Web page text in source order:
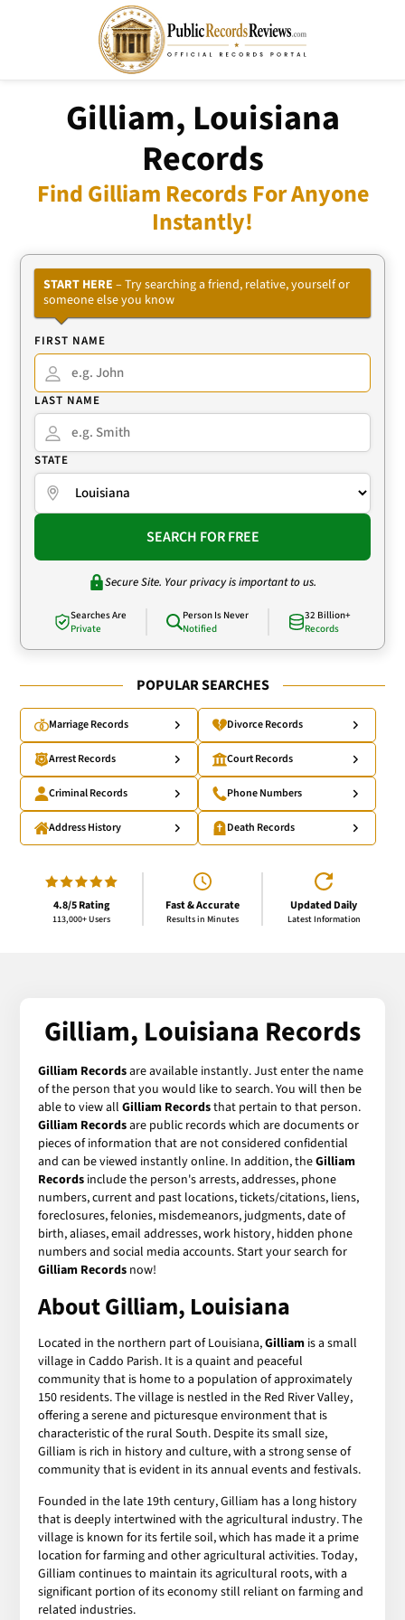
Gilliam, Louisiana
Records
Find Gilliam Records For Anyone
Instantly!
START HERE – Try searching a friend, relative, yourself or
someone else you know
FIRST NAME
LAST NAME
STATE
SEARCH FOR FREE
Secure Site. Your privacy is important to us.
Searches Are
Private
Person Is Never
Notified
32 Billion+
Records
POPULAR SEARCHES
Marriage Records Divorce Records
Arrest Records Court Records
Criminal Records Phone Numbers
Address History Death Records
4.8/5 Rating
113,000+ Users
Fast & Accurate
Results in Minutes
Updated Daily
Latest Information
Gilliam, Louisiana Records
Gilliam Recordsare available instantly. Just enter the name
of the person that you would like to search. You will then be
able to view allGilliam Recordsthat pertain to that person.
Gilliam Recordsare public records which are documents or
pieces of information that are not considered confidential
and can be viewed instantly online. In addition, theGilliam
Records include the person's arrests, addresses, phone
numbers, current and past locations, tickets/citations, liens,
foreclosures, felonies, misdemeanors, judgments, date of
birth, aliases, email addresses, work history, hidden phone
numbers and social media accounts. Start your search for
Gilliam Records now!
About Gilliam, Louisiana
Located in the northern part of Louisiana,Gilliam is a small
village in Caddo Parish. It is a quaint and peaceful
community that is home to a population of approximately
150 residents. The village is nestled in the Red River Valley,
offering a serene and picturesque environment that is
characteristic of the rural South. Despite its small size,
Gilliam is rich in history and culture, with a strong sense of
community that is evident in its annual events and festivals.
Founded in the late 19th century, Gilliam has a long history
that is deeply intertwined with the agricultural industry. The
village is known for its fertile soil, which has made it a prime
location for farming and other agricultural activities. Today,
Gilliam continues to maintain its agricultural roots, with a
significant portion of its economy still reliant on farming and
related industries.